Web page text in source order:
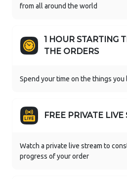
from all around the world
1 HOUR STARTING
THE ORDERS
Spend your time on the things you
FREE PRIVATE LIVE
Watch a private live stream to
progress of your order